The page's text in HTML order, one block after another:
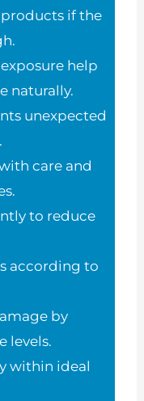
if the
help
naturally.
unexpected
care and
to reduce
according to
by
levels.
within ideal